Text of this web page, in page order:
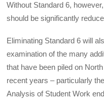
Without Standard 6,
should be significantly
Eliminating Standard 6 will
examination of the many
that have been piled on
recent years – particularly
Analysis of Student Work